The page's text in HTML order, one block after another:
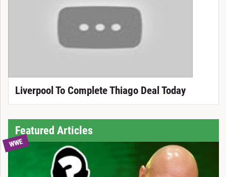
Liverpool To Complete Thiago Deal Today
Featured Articles
WWE